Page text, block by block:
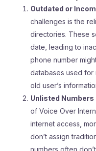
Outdated or
challenges is the
directories. These
date, leading to
phone number
databases used for
old user’s
Unlisted Numbers
of Voice Over
internet access,
don’t assign
numbers often